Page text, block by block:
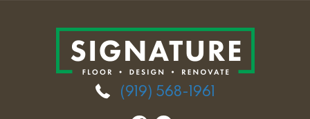
(919) 568-1961